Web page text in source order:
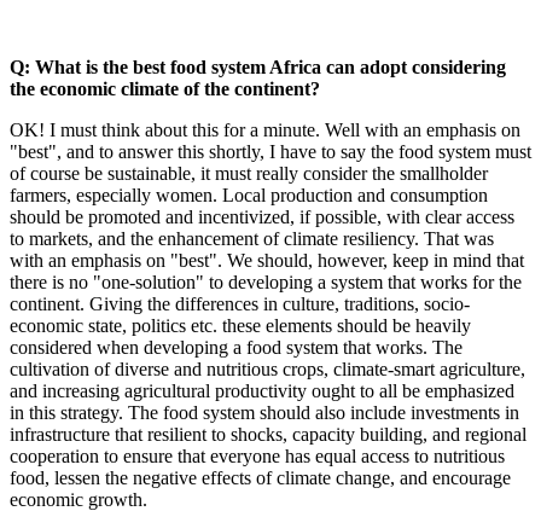
Q: What is the best food system Africa can adopt considering
the economic climate of the continent?
OK! I must think about this for a minute. Well with an emphasis on
"best", and to answer this shortly, I have to say the food system must
of course be sustainable, it must really consider the smallholder
farmers, especially women. Local production and consumption
should be promoted and incentivized, if possible, with clear access
to markets, and the enhancement of climate resiliency. That was
with an emphasis on "best". We should, however, keep in mind that
there is no "one-solution" to developing a system that works for the
continent. Giving the differences in culture, traditions, socio-
economic state, politics etc. these elements should be heavily
considered when developing a food system that works. The
cultivation of diverse and nutritious crops, climate-smart agriculture,
and increasing agricultural productivity ought to all be emphasized
in this strategy. The food system should also include investments in
infrastructure that resilient to shocks, capacity building, and regional
cooperation to ensure that everyone has equal access to nutritious
food, lessen the negative effects of climate change, and encourage
economic growth.